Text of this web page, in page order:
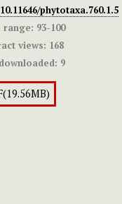
10.11646/phytotaxa.760.1.5
range: 93-100
views: 168
9